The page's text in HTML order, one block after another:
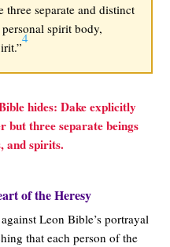
separate and distinct
spirit body,
4
hides: Dake explicitly
but three separate beings
and spirits.
of the Heresy
Leon Bible’s portrayal
that each person of the